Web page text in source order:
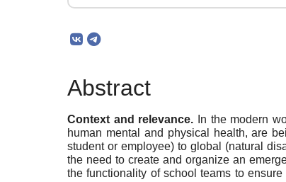
Abstract
Context and relevance. In the modern
human mental and physical health, are
student or employee) to global (natural
the need to create and organize an
the functionality of school teams to